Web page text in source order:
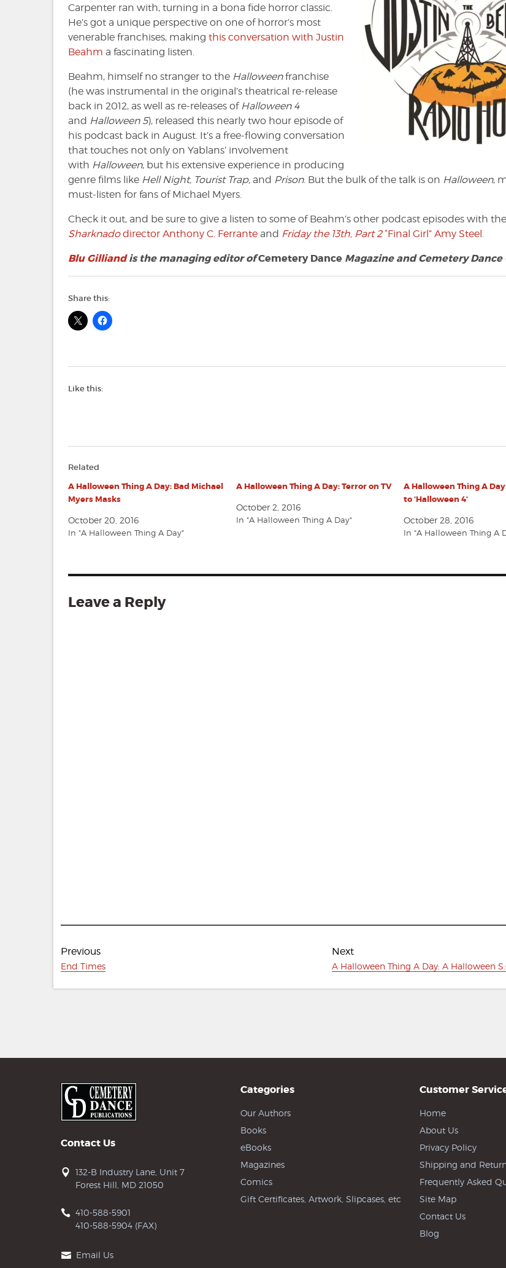
Carpenter ran with, turning in a bona fide horror classic.
He’s got a unique perspective on one of horror’s most
venerable franchises, making this conversation with Justin
Beahm a fascinating listen.
Beahm, himself no stranger to the Halloweenfranchise
(he was instrumental in the original’s theatrical re-release
back in 2012, as well as re-releases of Halloween 4
and Halloween 5), released this nearly two hour episode of
his podcast back in August. It’s a free-flowing conversation
that touches not only on Yablans’ involvement
with Halloween, but his extensive experience in producing
genre films like Hell Night, Tourist Trap, and Prison. But the bulk of the talk is on Halloween,
must-listen for fans of Michael Myers.
Check it out, and be sure to give a listen to some of Beahm’s other podcast episodes with
Sharknadodirector Anthony C. Ferrante and Friday the 13th, Part 2“Final Girl” Amy Steel.
Blu Gilliandis the managing editor ofCemetery Dance Magazine and Cemetery Dance
Share this:
Like this:
Related
A Halloween Thing A Day: Bad Michael
Myers Masks
October 20, 2016
In "A Halloween Thing A Day"
A Halloween Thing A Day: Terror on TV
October 2, 2016
In "A Halloween Thing A Day"
A Halloween Thing A
to ‘Halloween 4’
October 28, 2016
In "A Halloween Thing A
Leave a Reply
navigation
Previous
Previous
End Times
Next
Next
A Halloween Thing A Day: A Halloween
Contact Us
132-B Industry Lane, Unit 7
Forest Hill, MD 21050
410-588-5901
410-588-5904 (FAX)
Email Us
Categories
Our Authors
Books
eBooks
Magazines
Comics
Gift Certificates, Artwork, Slipcases, etc
Customer
Home
About Us
Privacy Policy
Shipping and
Frequently Asked
Site Map
Contact Us
Blog